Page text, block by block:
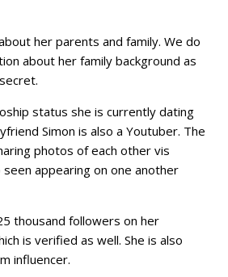
her parents and family. We do
about her family background as
status she is currently dating
Simon is also a Youtuber. The
photos of each other vis
appearing on one another
thousand followers on her
is verified as well. She is also
influencer.